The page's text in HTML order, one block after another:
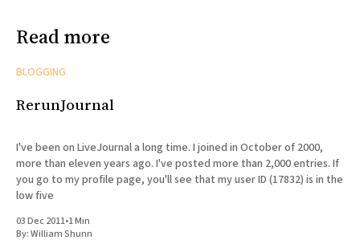
Read more
BLOGGING
RerunJournal
I've been on LiveJournal a long time. I joined in October of 2000,
more than eleven years ago. I've posted more than 2,000 entries. If
you go to my profile page, you'll see that my user ID (17832) is in the
low five
03 Dec 2011•1 Min
By:William Shunn